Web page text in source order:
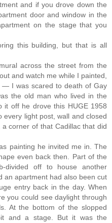
and if you drove down the
door and window in the
on the stage that you
this building, but that is all
across the street from the
and watch me while I painted,
I was scared to death of Gay
the old man who lived in the
it off he drove this HUGE 1958
every light post, wall and closed
corner of that Cadillac that did
painting he invited me in. The
even back then. Part of the
divided off to house another
an apartment had also been cut
entry back in the day. When
you could see daylight through
At the bottom of the slopped
and a stage. But it was the